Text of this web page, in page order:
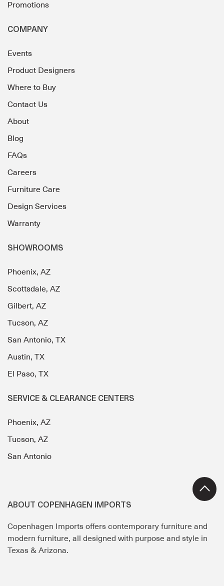
Promotions
COMPANY
Events
Product Designers
Where to Buy
Contact Us
About
Blog
FAQs
Careers
Furniture Care
Design Services
Warranty
SHOWROOMS
Phoenix, AZ
Scottsdale, AZ
Gilbert, AZ
Tucson, AZ
San Antonio, TX
Austin, TX
El Paso, TX
SERVICE & CLEARANCE CENTERS
Phoenix, AZ
Tucson, AZ
San Antonio
ABOUT COPENHAGEN IMPORTS
Copenhagen Imports offers contemporary furniture and
modern furniture, all designed with purpose and style in
Texas & Arizona.